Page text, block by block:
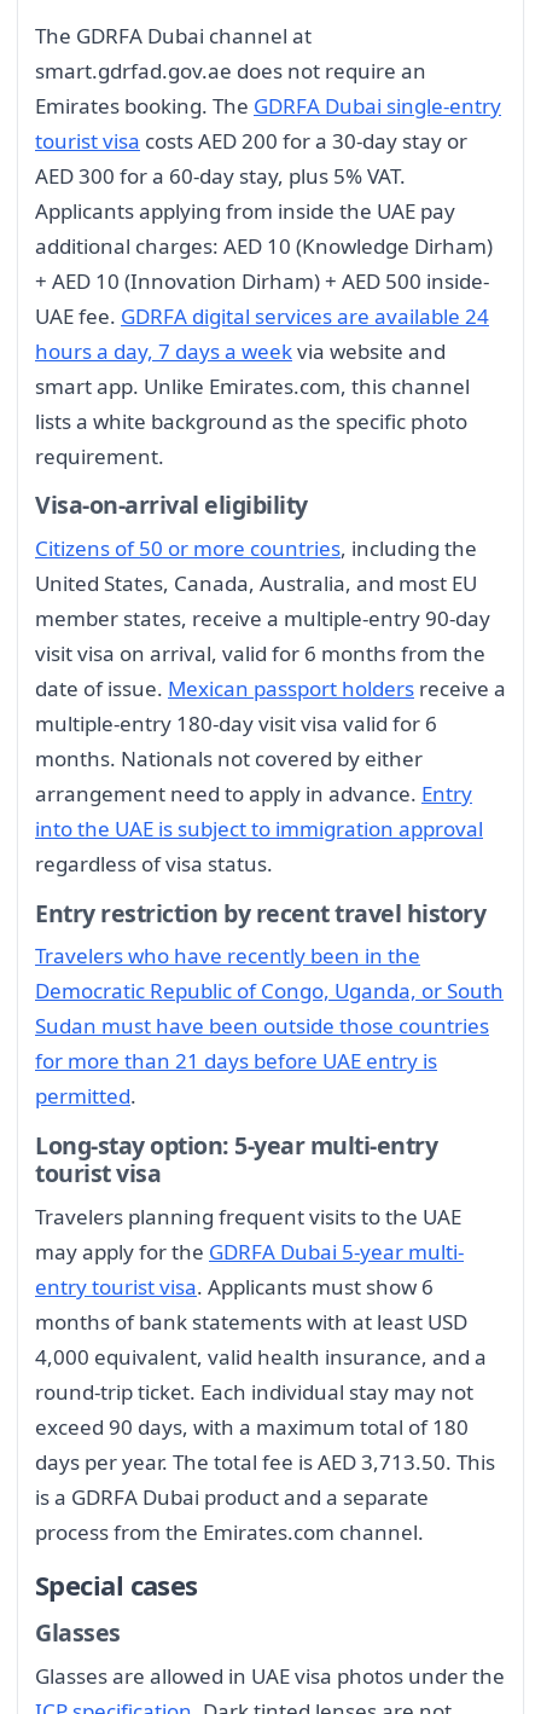
The GDRFA Dubai channel at
smart.gdrfad.gov.ae does not require an
Emirates booking. The GDRFA Dubai single-entry
tourist visa costs AED 200 for a 30-day stay or
AED 300 for a 60-day stay, plus 5% VAT.
Applicants applying from inside the UAE pay
additional charges: AED 10 (Knowledge Dirham)
+ AED 10 (Innovation Dirham) + AED 500 inside-
UAE fee. GDRFA digital services are available 24
hours a day, 7 days a weekvia website and
smart app. Unlike Emirates.com, this channel
lists a white background as the specific photo
requirement.
Visa-on-arrival eligibility
Citizens of 50 or more countries, including the
United States, Canada, Australia, and most EU
member states, receive a multiple-entry 90-day
visit visa on arrival, valid for 6 months from the
date of issue. Mexican passport holders receive a
multiple-entry 180-day visit visa valid for 6
months. Nationals not covered by either
arrangement need to apply in advance. Entry
into the UAE is subject to immigration approval
regardless of visa status.
Entry restriction by recent travel history
Travelers who have recently been in the
Democratic Republic of Congo, Uganda, or South
Sudan must have been outside those countries
for more than 21 days before UAE entry is
permitted.
Long-stay option: 5-year multi-entry
tourist visa
Travelers planning frequent visits to the UAE
may apply for the GDRFA Dubai 5-year multi-
entry tourist visa. Applicants must show 6
months of bank statements with at least USD
4,000 equivalent, valid health insurance, and a
round-trip ticket. Each individual stay may not
exceed 90 days, with a maximum total of 180
days per year. The total fee is AED 3,713.50. This
is a GDRFA Dubai product and a separate
process from the Emirates.com channel.
Special cases
Glasses
Glasses are allowed in UAE visa photos under the